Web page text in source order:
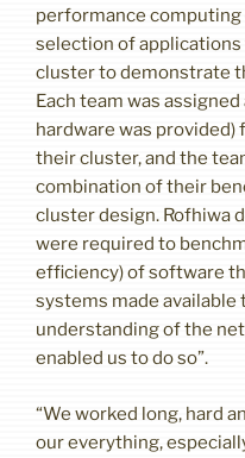
performance computing
selection of
cluster to demonstrate
Each team was
hardware was
their cluster, and the
combination of their
cluster design. Rofhiwa
were required to
efficiency) of software
systems made available
understanding of the
enabled us to do so”.
“We worked long, hard
our everything,